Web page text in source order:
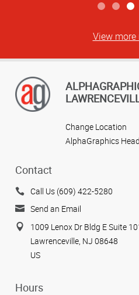
View more
Change Location
AlphaGraphics
Contact
Call Us (609) 422-5280
Send an Email
1009 Lenox Dr Bldg E Suite
Lawrenceville, NJ 08648
US
Hours